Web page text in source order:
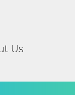
Us